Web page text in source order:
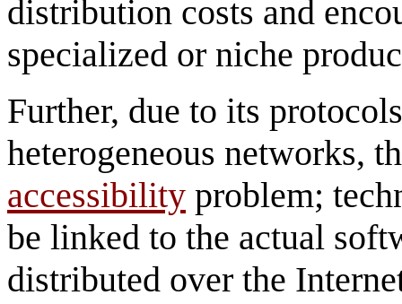
distribution costs and
specialized or niche
Further, due to its
heterogeneous networks,
accessibility problem;
be linked to the actual
distributed over the